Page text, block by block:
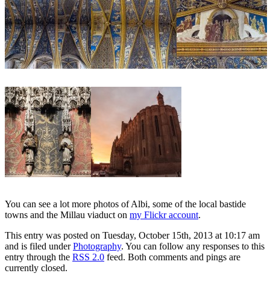
You can see a lot more photos of Albi, some of the local bastide
towns and the Millau viaduct on my Flickr account.
This entry was posted on Tuesday, October 15th, 2013 at 10:17 am
and is filed underPhotography. You can follow any responses to this
entry through the RSS 2.0 feed. Both comments and pings are
currently closed.